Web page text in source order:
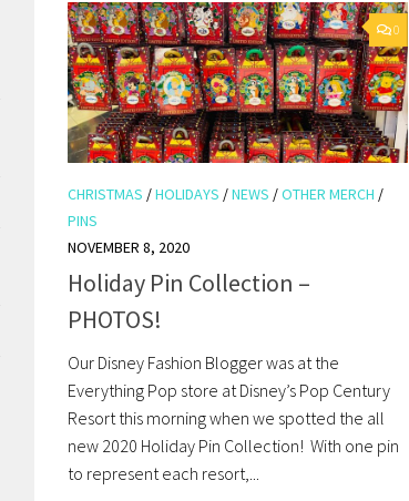
0
CHRISTMAS /HOLIDAYS /NEWS /OTHER MERCH /
PINS
NOVEMBER 8, 2020
Holiday Pin Collection –
PHOTOS!
Our Disney Fashion Blogger was at the
Everything Pop store at Disney’s Pop Century
Resort this morning when we spotted the all
new 2020 Holiday Pin Collection! With one pin
to represent each resort,...